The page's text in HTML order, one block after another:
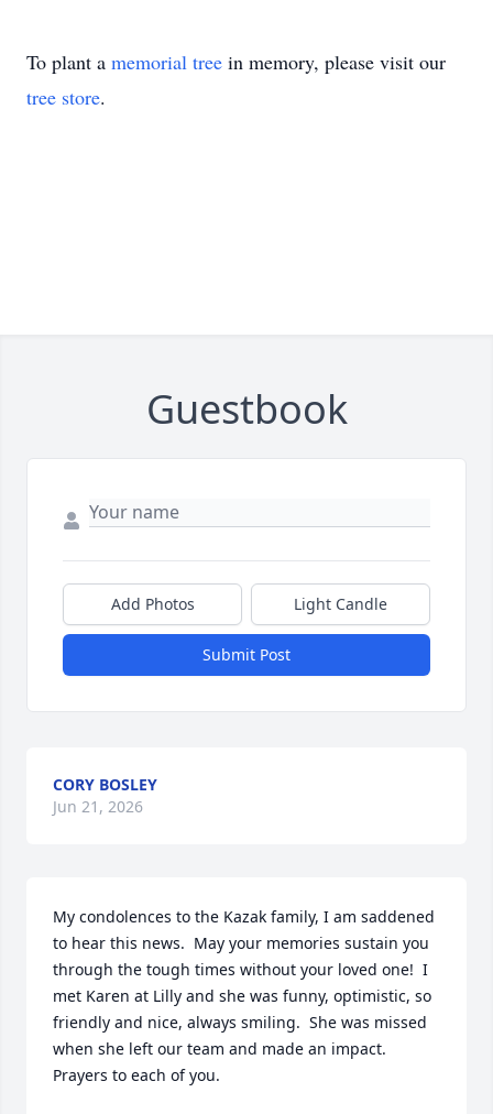
To plant a memorial tree in memory, please visit our
tree store.
Guestbook
Add Photos Light Candle
Submit Post
CORY BOSLEY
Jun 21, 2026
My condolences to the Kazak family, I am saddened
to hear this news.  May your memories sustain you
through the tough times without your loved one!  I
met Karen at Lilly and she was funny, optimistic, so
friendly and nice, always smiling.  She was missed
when she left our team and made an impact.
Prayers to each of you.